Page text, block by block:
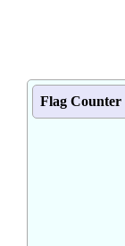
Flag Counter